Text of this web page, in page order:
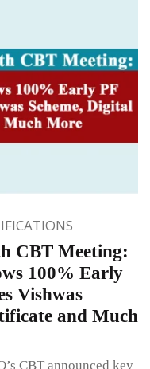
CBT Meeting:
100% Early
Vishwas
and Much
CBT announced key